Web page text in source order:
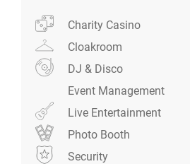
Charity Casino
Cloakroom
DJ & Disco
Event Management
Live Entertainment
Photo Booth
Security